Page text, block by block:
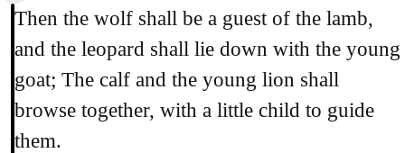
Then the wolf shall be a guest of the lamb,
and the leopard shall lie down with the young
goat; The calf and the young lion shall
browse together, with a little child to guide
them.